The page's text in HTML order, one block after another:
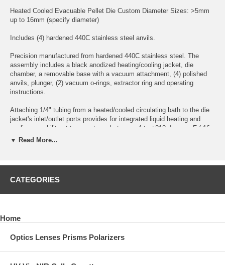
Heated Cooled Evacuable Pellet Die Custom Diameter Sizes: >5mm
up to 16mm (specify diameter)
Includes (4) hardened 440C stainless steel anvils.
Precision manufactured from hardened 440C stainless steel. The
assembly includes a black anodized heating/cooling jacket, die
chamber, a removable base with a vacuum attachment, (4) polished
anvils, plunger, (2) vacuum o-rings, extractor ring and operating
instructions.
Attaching 1/4" tubing from a heated/cooled circulating bath to the die
jacket's inlet/outlet ports provides for integrated liquid heating and
cooling capability at temperatures between -4 to +212 degrees F (-16
to +100 degrees C).
Using Two Anvils: 14mm (accounts for locating die plunger 6mm into
Using One Anvil: 19.50mm (accounts for locating die plunger 6mm
into die chamber)
▼ Read More...
CATEGORIES
Home
Optics Lenses Prisms Polarizers